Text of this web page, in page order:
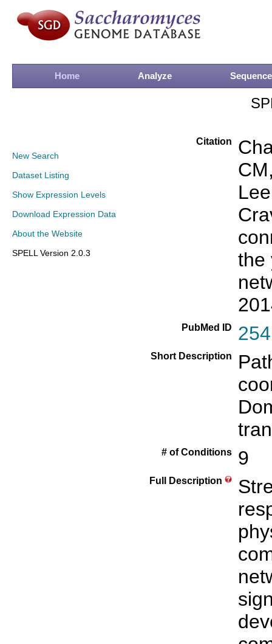
Home Analyze Sequence
New Search
Dataset Listing
Show Expression Levels
Download Expression Data
About the Website
SPELL Version 2.0.3
Citation
the
PubMed ID
Short Description
# of Conditions 9
Full Description